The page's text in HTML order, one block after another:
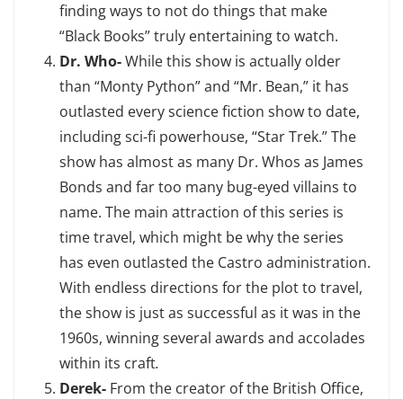
finding ways to not do things that make
“Black Books” truly entertaining to watch.
Dr. Who-While this show is actually older
than “Monty Python” and “Mr. Bean,” it has
outlasted every science fiction show to date,
including sci-fi powerhouse, “Star Trek.” The
show has almost as many Dr. Whos as James
Bonds and far too many bug-eyed villains to
name. The main attraction of this series is
time travel, which might be why the series
has even outlasted the Castro administration.
With endless directions for the plot to travel,
the show is just as successful as it was in the
1960s, winning several awards and accolades
within its craft.
Derek- From the creator of the British Office,